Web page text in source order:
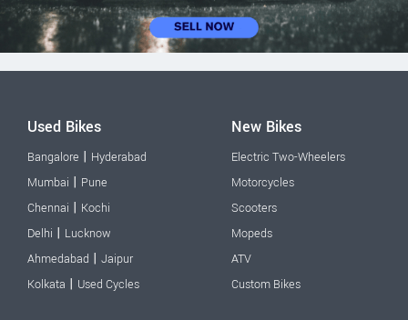
Used Bikes
Bangalore | Hyderabad
Mumbai | Pune
Chennai | Kochi
Delhi | Lucknow
Ahmedabad | Jaipur
Kolkata | Used Cycles
New Bikes
Electric Two-Wheelers
Motorcycles
Scooters
Mopeds
ATV
Custom Bikes